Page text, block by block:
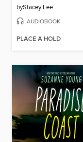
byStacey Lee
AUDIOBOOK
PLACE A HOLD